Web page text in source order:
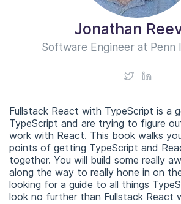
Jonathan
Software Engineer at Penn
Fullstack React with TypeScript is a
TypeScript and are trying to figure
work with React. This book walks
points of getting TypeScript and
together. You will build some really
along the way to really hone in on
looking for a guide to all things
look no further than Fullstack React